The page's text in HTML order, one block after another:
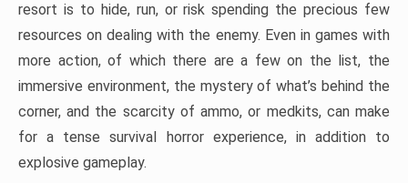
resort is to hide, run, or risk spending the precious few
resources on dealing with the enemy. Even in games with
more action, of which there are a few on the list, the
immersive environment, the mystery of what’s behind the
corner, and the scarcity of ammo, or medkits, can make
for a tense survival horror experience, in addition to
explosive gameplay.